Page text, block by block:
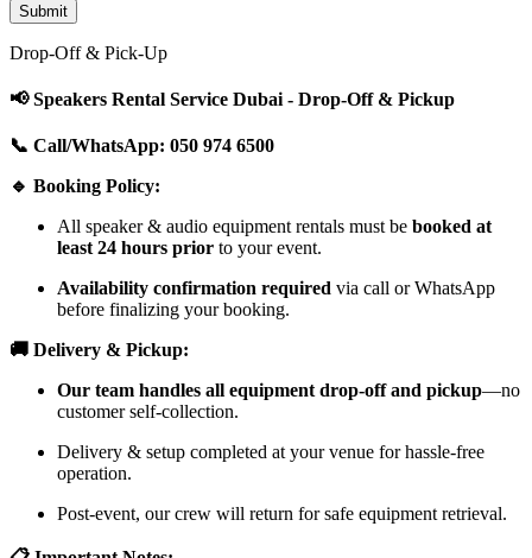
Drop-Off & Pick-Up
📢 Speakers Rental Service Dubai - Drop-Off & Pickup
📞 Call/WhatsApp: 050 974 6500
🔹 Booking Policy:
All speaker & audio equipment rentals must be booked at
least 24 hours prior to your event.
Availability confirmation required via call or WhatsApp
before finalizing your booking.
🚚 Delivery & Pickup:
Our team handles all equipment drop-off and pickup—no
customer self-collection.
Delivery & setup completed at your venue for hassle-free
operation.
Post-event, our crew will return for safe equipment retrieval.